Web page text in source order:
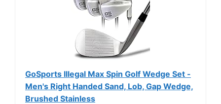
GoSports Illegal Max Spin Golf Wedge Set -
Men's Right Handed Sand, Lob, Gap Wedge,
Brushed Stainless